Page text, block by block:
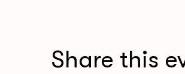
Share this